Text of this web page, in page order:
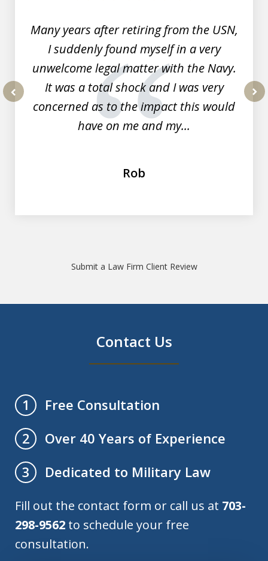
Many years after retiring from the USN,
I suddenly found myself in a very
unwelcome legal matter with the Navy.
It was a total shock and I was very
concerned as to the impact this would
have on me and my...
Rob
Submit a Law Firm Client Review
Contact Us
1
Free Consultation
2
Over 40 Years of Experience
3
Dedicated to Military Law
Fill out the contact form or call us at 703-
298-9562 to schedule your free
consultation.